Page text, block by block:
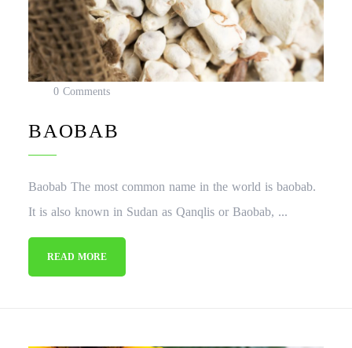
0 Comments
BAOBAB
Baobab The most common name in the world is baobab.
It is also known in Sudan as Qanqlis or Baobab, ...
READ MORE